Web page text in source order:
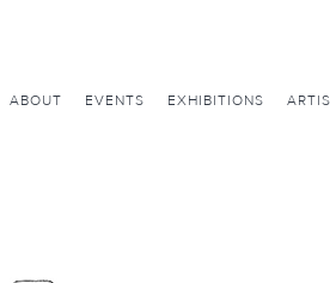
ABOUT EVENTS EXHIBITIONS